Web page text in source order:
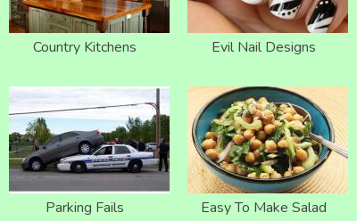
Country Kitchens Evil Nail Designs
Parking Fails
Easy To Make Salad